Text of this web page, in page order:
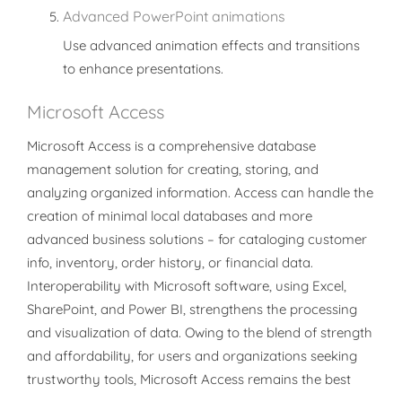
Advanced PowerPoint animations
Use advanced animation effects and transitions
to enhance presentations.
Microsoft Access
Microsoft Access is a comprehensive database
management solution for creating, storing, and
analyzing organized information. Access can handle the
creation of minimal local databases and more
advanced business solutions – for cataloging customer
info, inventory, order history, or financial data.
Interoperability with Microsoft software, using Excel,
SharePoint, and Power BI, strengthens the processing
and visualization of data. Owing to the blend of strength
and affordability, for users and organizations seeking
trustworthy tools, Microsoft Access remains the best